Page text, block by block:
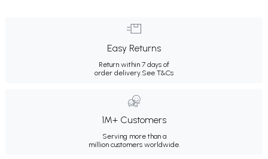
Easy Returns
Return within 7 days of
order delivery.See T&Cs
1M+ Customers
Serving more than a
million customers worldwide.